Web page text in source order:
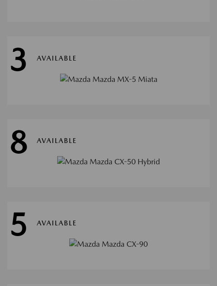
3 AVAILABLE
8 AVAILABLE
5 AVAILABLE